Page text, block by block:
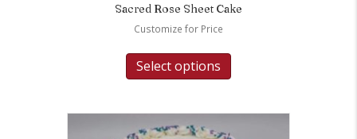
Sacred Rose Sheet Cake
Customize for Price
Select options